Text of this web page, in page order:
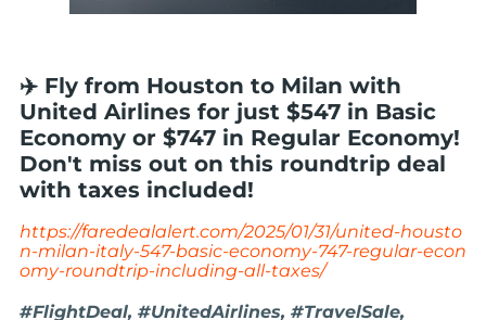
✈️ Fly from Houston to Milan with
United Airlines for just $547 in Basic
Economy or $747 in Regular Economy!
Don't miss out on this roundtrip deal
with taxes included!
https://faredealalert.com/2025/01/31/united-housto
n-milan-italy-547-basic-economy-747-regular-econ
omy-roundtrip-including-all-taxes/
#FlightDeal, #UnitedAirlines, #TravelSale,